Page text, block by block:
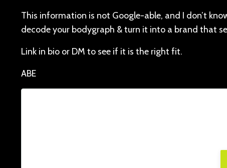
This information is not Google-able, and I don’t
decode your bodygraph & turn it into a brand that
Link in bio or DM to see if it is the right fit.
ABE